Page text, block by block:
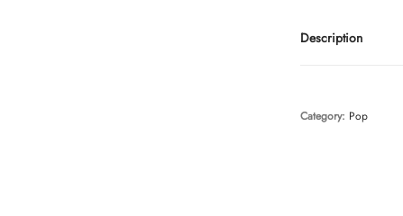
Description
Category: Pop